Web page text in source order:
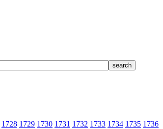
1728 1729 1730 1731 1732 1733 1734 1735 1736